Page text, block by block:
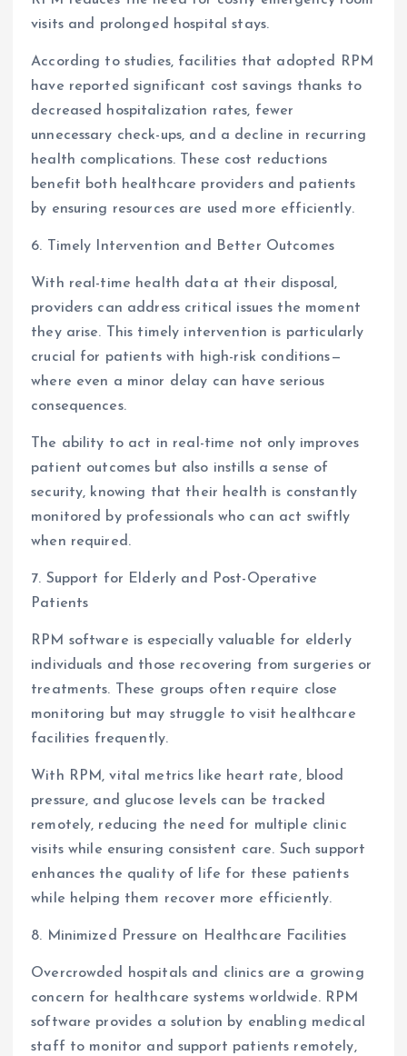
visits and prolonged hospital stays.
According to studies, facilities that adopted RPM
have reported significant cost savings thanks to
decreased hospitalization rates, fewer
unnecessary check-ups, and a decline in recurring
health complications. These cost reductions
benefit both healthcare providers and patients
by ensuring resources are used more efficiently.
6. Timely Intervention and Better Outcomes
With real-time health data at their disposal,
providers can address critical issues the moment
they arise. This timely intervention is particularly
crucial for patients with high-risk conditions—
where even a minor delay can have serious
consequences.
The ability to act in real-time not only improves
patient outcomes but also instills a sense of
security, knowing that their health is constantly
monitored by professionals who can act swiftly
when required.
7. Support for Elderly and Post-Operative
Patients
RPM software is especially valuable for elderly
individuals and those recovering from surgeries or
treatments. These groups often require close
monitoring but may struggle to visit healthcare
facilities frequently.
With RPM, vital metrics like heart rate, blood
pressure, and glucose levels can be tracked
remotely, reducing the need for multiple clinic
visits while ensuring consistent care. Such support
enhances the quality of life for these patients
while helping them recover more efficiently.
8. Minimized Pressure on Healthcare Facilities
Overcrowded hospitals and clinics are a growing
concern for healthcare systems worldwide. RPM
software provides a solution by enabling medical
staff to monitor and support patients remotely,